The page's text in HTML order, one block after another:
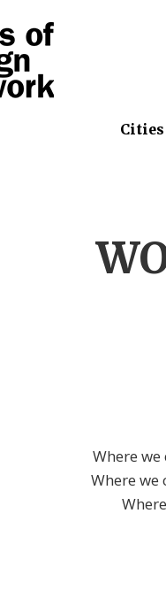
Where
Where